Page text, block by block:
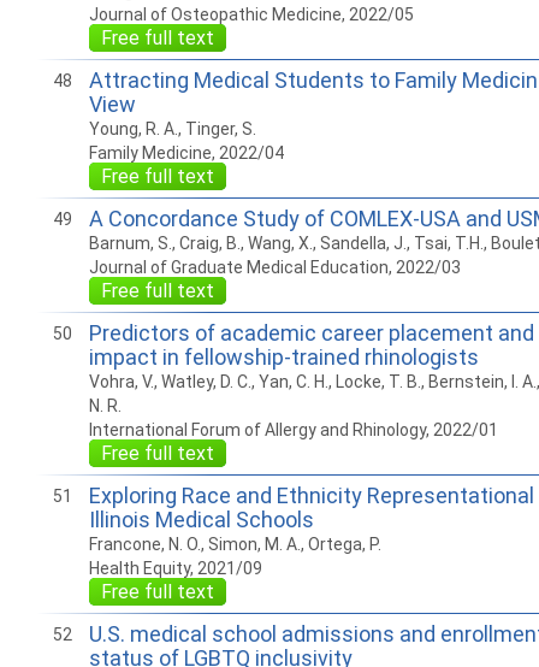
Journal of Osteopathic Medicine, 2022/05
Free full text
48
Attracting Medical Students to Family
View
Young, R. A., Tinger, S.
Family Medicine, 2022/04
Free full text
49 A Concordance Study of COMLEX-USA and
Barnum, S., Craig, B., Wang, X., Sandella, J., Tsai, T.H.,
Journal of Graduate Medical Education, 2022/03
Free full text
50
Predictors of academic career placement
impact in fellowship-trained rhinologists
Vohra, V., Watley, D. C., Yan, C. H., Locke, T. B., Bernstein, I.
N. R.
International Forum of Allergy and Rhinology, 2022/01
Free full text
51
Exploring Race and Ethnicity
Illinois Medical Schools
Francone, N. O., Simon, M. A., Ortega, P.
Health Equity, 2021/09
Free full text
52
U.S. medical school admissions and
status of LGBTQ inclusivity